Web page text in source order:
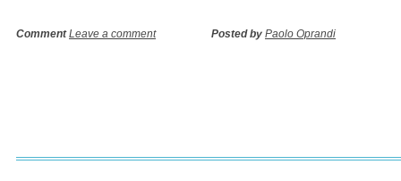
CommentLeave a comment Posted by Paolo Oprandi